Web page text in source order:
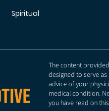
Spiritual
The content
designed to serve
advice of your
medical condition.
you have read on